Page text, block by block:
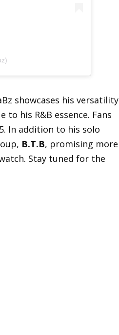
showcases his versatility
his R&B essence. Fans
In addition to his solo
B.T.B, promising more
Stay tuned for the